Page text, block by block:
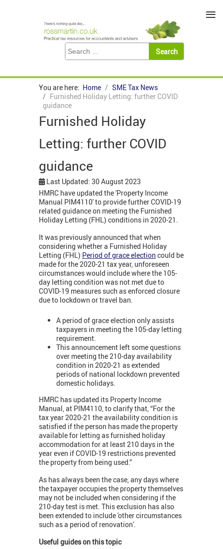
You are here: Home
SME Tax News
Furnished Holiday Letting: further COVID
guidance
Furnished Holiday
Letting: further COVID
guidance
Last Updated: 30 August 2023
HMRC have updated the 'Property Income
Manual PIM4110' to provide further COVID-19
related guidance on meeting the Furnished
Holiday Letting (FHL) conditions in 2020-21.
It was previously announced that when
considering whether a Furnished Holiday
Letting (FHL) Period of grace election could be
made for the 2020-21 tax year, unforeseen
circumstances would include where the 105-
day letting condition was not met due to
COVID-19 measures such as enforced closure
due to lockdown or travel ban.
A period of grace election only assists
taxpayers in meeting the 105-day letting
requirement.
This announcement left some questions
over meeting the 210-day availability
condition in 2020-21 as extended
periods of national lockdown prevented
domestic holidays.
HMRC has updated its Property Income
Manual, at PIM4110, to clarify that, “For the
tax year 2020-21 the availability condition is
satisfied if the person has made the property
available for letting as furnished holiday
accommodation for at least 210 days in the
year even if COVID-19 restrictions prevented
the property from being used.”
As has always been the case, any days where
the taxpayer occupies the property themselves
may not be included when considering if the
210-day test is met. This exclusion has also
been extended to include 'other circumstances
such as a period of renovation'.
Useful guides on this topic
≡